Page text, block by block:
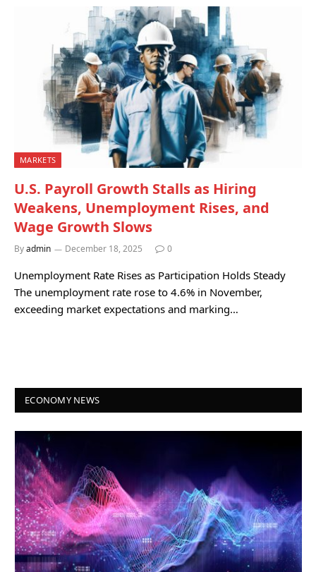
MARKETS
U.S. Payroll Growth Stalls as Hiring
Weakens, Unemployment Rises, and
Wage Growth Slows
Byadmin December 18, 2025 0
Unemployment Rate Rises as Participation Holds Steady
The unemployment rate rose to 4.6% in November,
exceeding market expectations and marking…
ECONOMY NEWS